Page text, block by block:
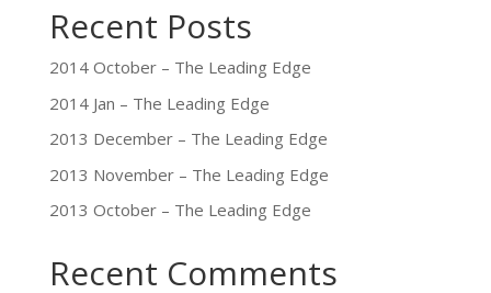
Recent Posts
2014 October – The Leading Edge
2014 Jan – The Leading Edge
2013 December – The Leading Edge
2013 November – The Leading Edge
2013 October – The Leading Edge
Recent Comments